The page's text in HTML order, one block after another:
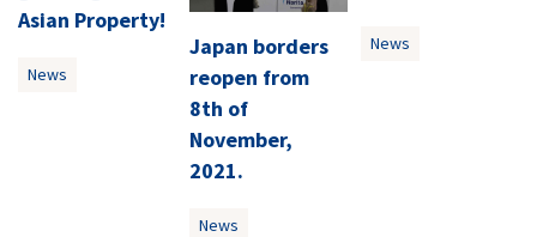
Asian Property!
News
Japan borders
reopen from
8th of
November,
2021.
News
News